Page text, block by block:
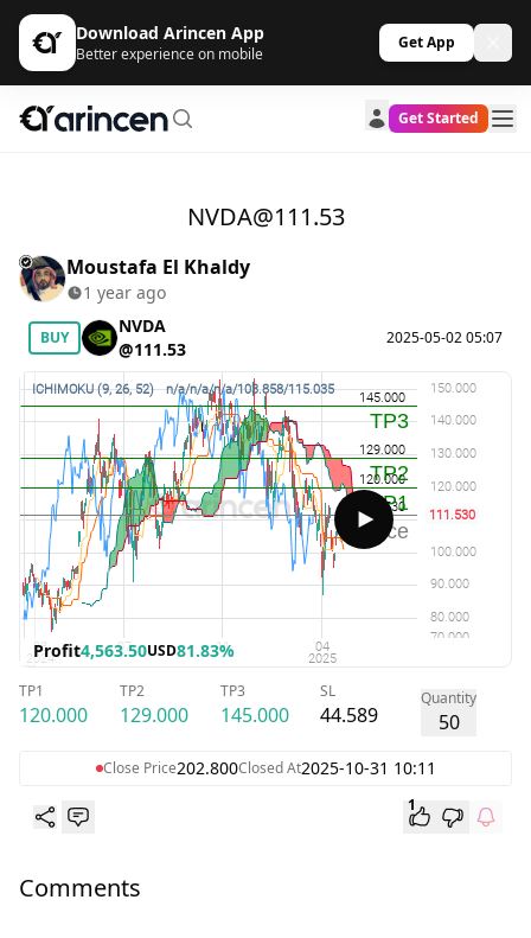
Download Arincen App
Better experience on mobile
Get App
Get Started
NVDA@111.53
Moustafa El Khaldy
1 year ago
BUY
NVDA
@111.53
2025-05-02 05:07
Profit4,563.50USD81.83%
TP1
120.000
TP2
129.000
TP3
145.000
SL
44.589
Quantity
50
Close Price202.800Closed At2025-10-31 10:11
1
Comments